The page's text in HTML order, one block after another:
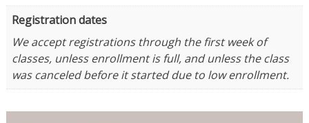
Registration dates
We accept registrations through the first week of
classes, unless enrollment is full, and unless the class
was canceled before it started due to low enrollment.